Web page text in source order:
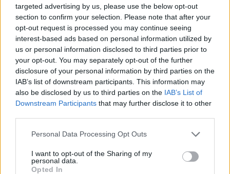
targeted advertising by us, please use the below opt-out
section to confirm your selection. Please note that after your
opt-out request is processed you may continue seeing
interest-based ads based on personal information utilized by
us or personal information disclosed to third parties prior to
your opt-out. You may separately opt-out of the further
disclosure of your personal information by third parties on the
IAB’s list of downstream participants. This information may
also be disclosed by us to third parties on the IAB’s List of
Downstream Participants that may further disclose it to other
Personal Data Processing Opt Outs
I want to opt-out of the Sharing of my
personal data.
Opted In
change all the information you need and
press "Save".